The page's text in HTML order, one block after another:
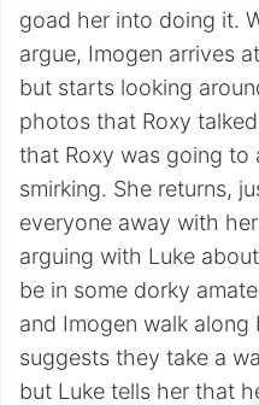
goad her into doing it.
argue, Imogen arrives
but starts looking
photos that Roxy
that Roxy was going to
smirking. She returns,
everyone away with
arguing with Luke
be in some dorky
and Imogen walk
suggests they take a
but Luke tells her that